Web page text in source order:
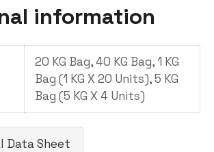
information
20 KG Bag, 40 KG Bag, 1 KG
Bag (1 KG X 20 Units), 5 KG
Bag (5 KG X 4 Units)
Data Sheet